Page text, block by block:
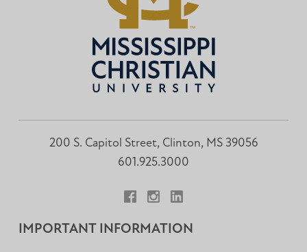
200 S. Capitol Street, Clinton, MS 39056
601.925.3000
IMPORTANT INFORMATION